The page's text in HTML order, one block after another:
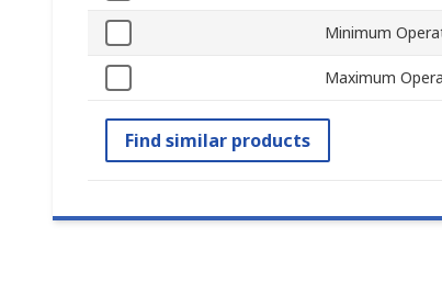
Minimum
Maximum
Find similar products